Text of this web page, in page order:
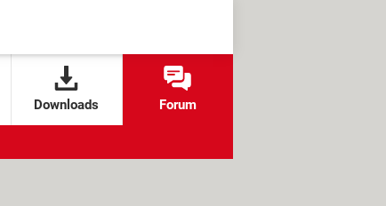
Downloads Forum